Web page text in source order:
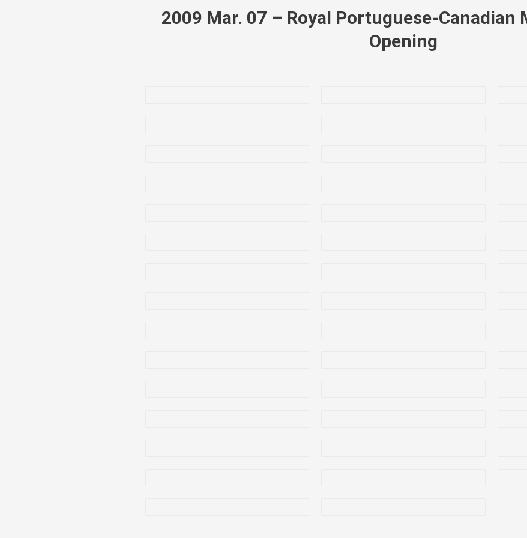
2009 Mar. 07 – Royal Portuguese-Canadian
Opening